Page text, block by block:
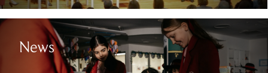
News